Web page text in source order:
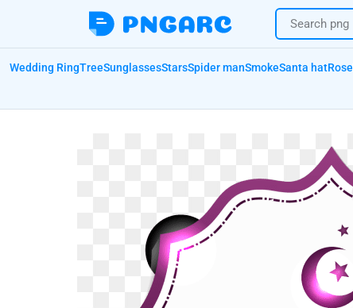
Wedding RingTreeSunglassesStarsSpider manSmokeSanta hatRose